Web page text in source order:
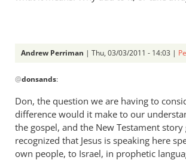
Andrew Perriman | Thu, 03/03/2011 - 14:03 |
reply
Re:
Tim
Keller
gets
@donsands:
Don, the question we are having to
difference would it make to our
the gospel, and the New Testament
recognized that Jesus is speaking here
own people, to Israel, in prophetic